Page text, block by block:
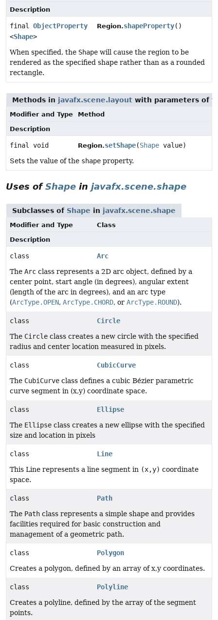
Description
final ObjectProperty
<Shape>
Region.shapeProperty()
When specified, the Shape will cause the region to be
rendered as the specified shape rather than as a rounded
rectangle.
Methods in javafx.scene.layout with parameters of
Modifier and Type
Method
Description
final void Region.setShape(Shape value)
Sets the value of the shape property.
Uses ofShape in javafx.scene.shape
Subclasses of Shape in javafx.scene.shape
Modifier and Type
Class
Description
class
Arc
The Arc class represents a 2D arc object, defined by a
center point, start angle (in degrees), angular extent
(length of the arc in degrees), and an arc type
(ArcType.OPEN, ArcType.CHORD, or ArcType.ROUND).
class
Circle
The Circle class creates a new circle with the specified
radius and center location measured in pixels.
class
CubicCurve
The CubiCurve class defines a cubic Bézier parametric
curve segment in (x,y) coordinate space.
class
Ellipse
The Ellipse class creates a new ellipse with the specified
size and location in pixels
class
Line
This Line represents a line segment in (x,y) coordinate
space.
class
Path
The Path class represents a simple shape and provides
facilities required for basic construction and
management of a geometric path.
class
Polygon
Creates a polygon, defined by an array of x,y coordinates.
class
Polyline
Creates a polyline, defined by the array of the segment
points.